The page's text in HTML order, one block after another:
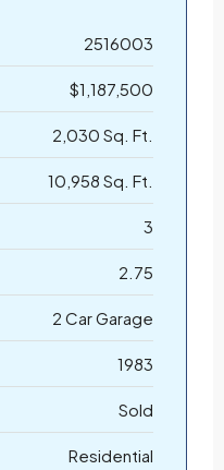
2516003
$1,187,500
2,030 Sq. Ft.
10,958 Sq. Ft.
3
2.75
2 Car Garage
1983
Sold
Residential